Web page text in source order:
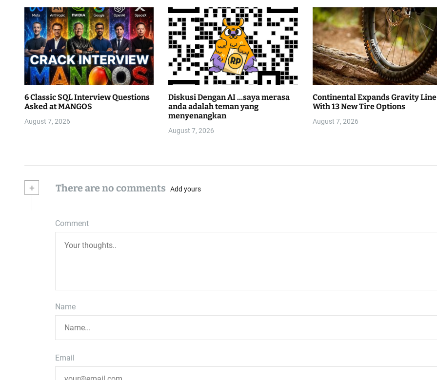
6 Classic SQL Interview Questions
Asked at MANGOS
August 7, 2026
Diskusi Dengan AI …saya merasa
anda adalah teman yang
menyenangkan
August 7, 2026
Continental Expands Gravity Line
With 13 New Tire Options
August 7, 2026
+ There are no comments Add yours
Comment
Name
Email